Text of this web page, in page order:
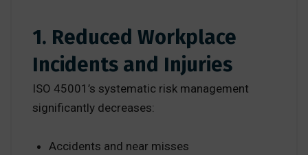
1. Reduced Workplace
Incidents and Injuries
ISO 45001’s systematic risk management
significantly decreases:
Accidents and near misses